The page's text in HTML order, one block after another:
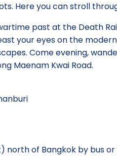
Here you can stroll
past at the Death
your eyes on the
Come evening,
Maenam Kwai Road.
of Bangkok by bus